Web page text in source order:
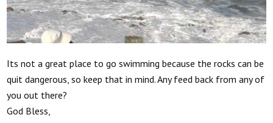
Its not a great place to go swimming because the rocks can be
quit dangerous, so keep that in mind. Any feed back from any of
you out there?
God Bless,